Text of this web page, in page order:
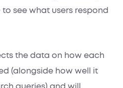
to see what users respond
the data on how each
(alongside how well it